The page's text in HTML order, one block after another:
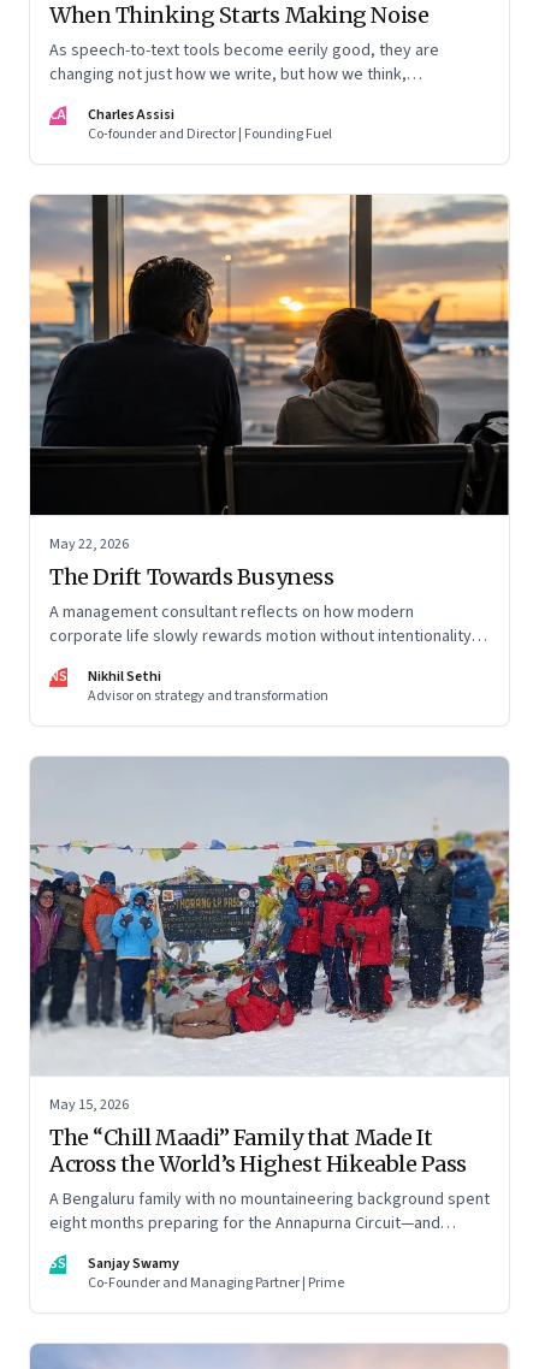
When Thinking Starts Making Noise
As speech-to-text tools become eerily good, they are
changing not just how we write, but how we think,
CA
Charles Assisi
Co-founder and Director | Founding Fuel
May 22, 2026
The Drift Towards Busyness
A management consultant reflects on how modern
corporate life slowly rewards motion without intentionality—
a conscious discipline.
NS
Nikhil Sethi
Advisor on strategy and transformation
May 15, 2026
The “Chill Maadi” Family that Made It
Across the World’s Highest Hikeable Pass
A Bengaluru family with no mountaineering background spent
eight months preparing for the Annapurna Circuit—and
than they imagine.
SS
Sanjay Swamy
Co-Founder and Managing Partner | Prime